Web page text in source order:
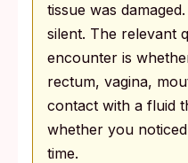
tissue was
silent. The relevant
encounter is
rectum, vagina,
contact with a fluid
whether you
time.